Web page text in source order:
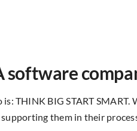
software
is: THINK BIG START
supporting them in their